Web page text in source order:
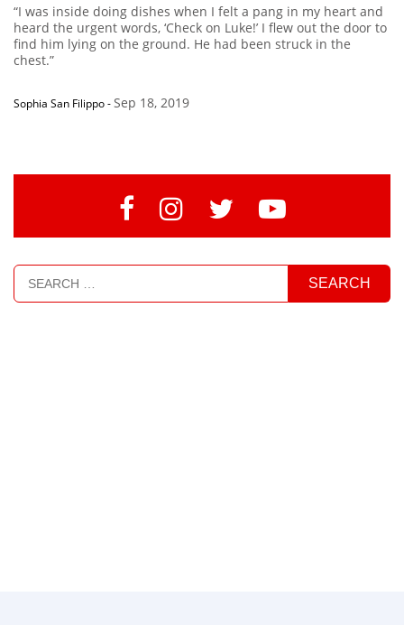
“I was inside doing dishes when I felt a pang in my heart and
heard the urgent words, ‘Check on Luke!’ I flew out the door to
find him lying on the ground. He had been struck in the
chest.”
Sophia San Filippo-Sep 18, 2019